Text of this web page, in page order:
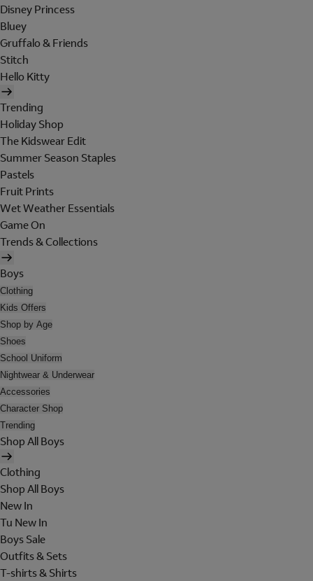
Disney Princess
Bluey
Gruffalo & Friends
Stitch
Hello Kitty
Trending
Holiday Shop
The Kidswear Edit
Summer Season Staples
Pastels
Fruit Prints
Wet Weather Essentials
Game On
Trends & Collections
Boys
Clothing
Kids Offers
Shop by Age
Shoes
School Uniform
Nightwear & Underwear
Accessories
Character Shop
Trending
Shop All Boys
Clothing
Shop All Boys
New In
Tu New In
Boys Sale
Outfits & Sets
T-shirts & Shirts